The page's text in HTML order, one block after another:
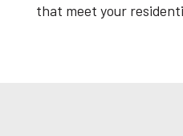
that meet your